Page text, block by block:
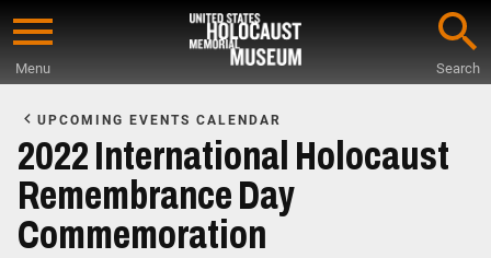
Skip
content
Menu Search
Main
Content
UPCOMING EVENTS CALENDAR
2022 International Holocaust
Remembrance Day
Commemoration